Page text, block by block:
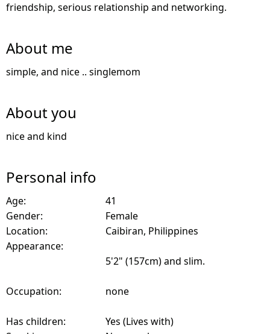
friendship, serious relationship and networking.
About me
simple, and nice .. singlemom
About you
nice and kind
Personal info
Age:
41
Gender:
Female
Location:
Caibiran, Philippines
Appearance:
5'2" (157cm) and slim.
Occupation: none
Has children:
Yes (Lives with)